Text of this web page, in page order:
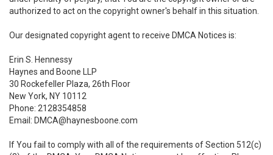
authorized to act on the copyright owner's behalf in this situation.
Our designated copyright agent to receive DMCA Notices is:
Erin S. Hennessy
Haynes and Boone LLP
30 Rockefeller Plaza, 26th Floor
New York, NY 10112
Phone: 2128354858
Email: DMCA@haynesboone.com
If You fail to comply with all of the requirements of Section 512(c)